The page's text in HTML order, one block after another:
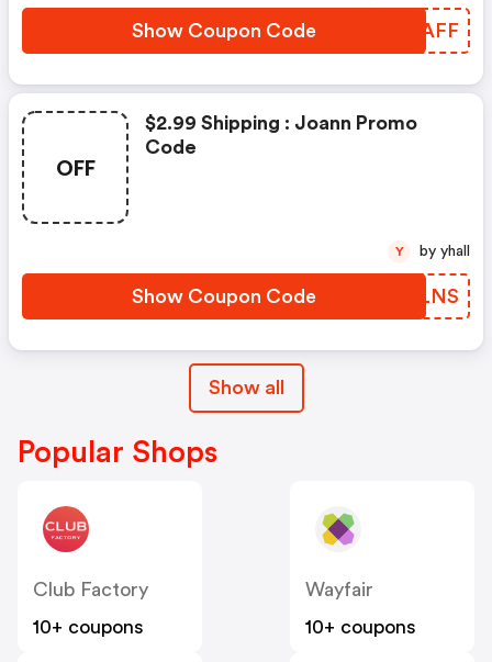
Show Coupon Code WGRAFF
OFF
$2.99 Shipping : Joann Promo
Code
Show Coupon Code UYGLNS
Y by yhall
Show all
Popular Shops
Club Factory
10+ coupons
Wayfair
10+ coupons